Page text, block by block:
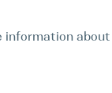
information